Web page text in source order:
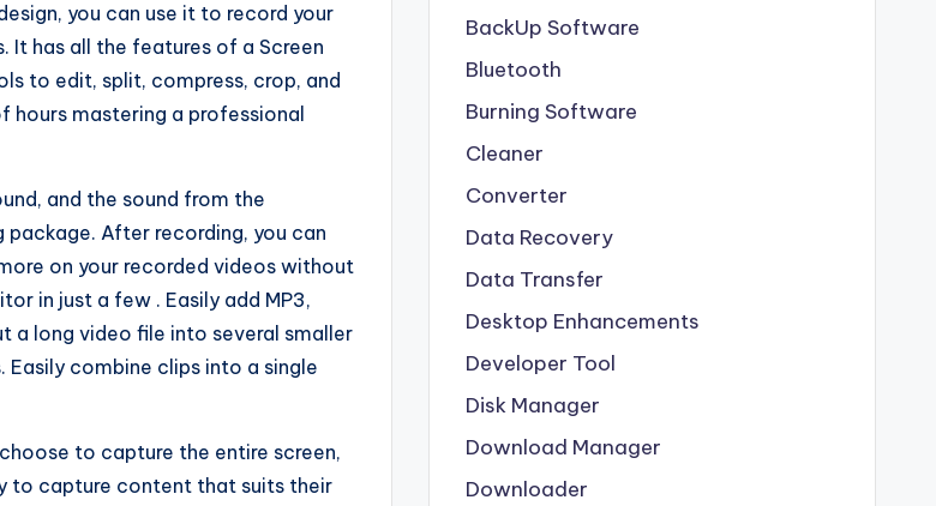
you can use it to record your
It has all the features of a Screen
to edit, split, compress, crop, and
hours mastering a professional
and the sound from the
After recording, you can
on your recorded videos without
in just a few . Easily add MP3,
a long video file into several smaller
combine clips into a single
to capture the entire screen,
to capture content that suits their
BackUp Software
Bluetooth
Burning Software
Cleaner
Converter
Data Recovery
Data Transfer
Desktop Enhancements
Developer Tool
Disk Manager
Download Manager
Downloader